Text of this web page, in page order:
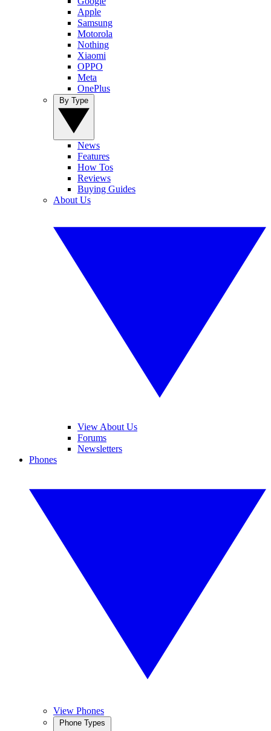
Apple
Samsung
Motorola
Nothing
Xiaomi
OPPO
Meta
OnePlus
News
Features
How Tos
Reviews
Buying Guides
About Us
View About Us
Forums
Newsletters
Phones
View Phones